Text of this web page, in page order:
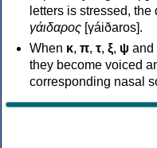
letters is stressed,
γάιδαρος [γáiðaros].
When κ, π, τ, ξ, ψ and
they become voiced
corresponding nasal